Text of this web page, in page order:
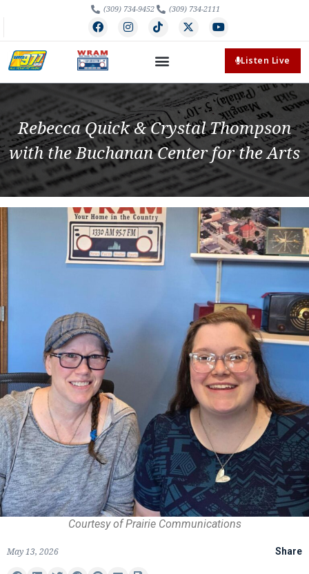
(309) 734-9452 (309) 734-2111
Listen Live
Rebecca Quick & Crystal Thompson
with the Buchanan Center for the Arts
Courtesy of Prairie Communications
May 13, 2026 Share